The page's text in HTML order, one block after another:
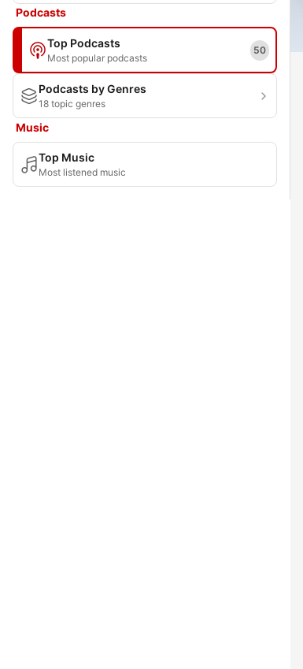
Podcasts
Top Podcasts
Most popular podcasts
50
Podcasts by Genres
18 topic genres
Music
Top Music
Most listened music